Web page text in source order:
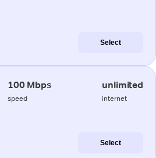
Select
100 Mbps
speed
unlimited
internet
Select